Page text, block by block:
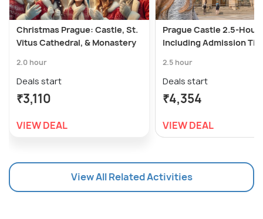
Christmas Prague: Castle, St.
Vitus Cathedral, & Monastery
2.0 hour
Deals start
₹3,110
VIEW DEAL
Prague Castle 2.5-Hour
Including Admission
2.5 hour
Deals start
₹4,354
VIEW DEAL
View All Related Activities